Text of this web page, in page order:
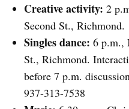
Creative activity: 2
Second St., Richmond.
Singles dance: 6 p.m.,
St., Richmond.
before 7 p.m.
937-313-7538